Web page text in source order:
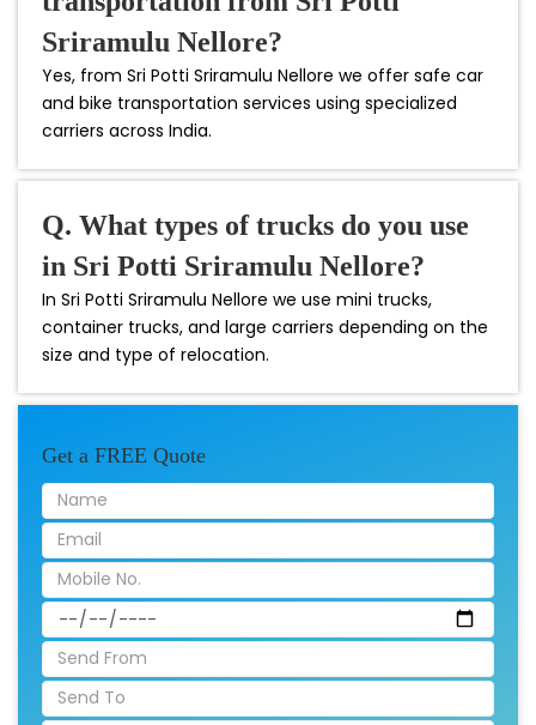
Sriramulu Nellore?
Yes, from Sri Potti Sriramulu Nellore we offer safe car
and bike transportation services using specialized
carriers across India.
Q. What types of trucks do you use
in Sri Potti Sriramulu Nellore?
In Sri Potti Sriramulu Nellore we use mini trucks,
container trucks, and large carriers depending on the
size and type of relocation.
Get a FREE Quote